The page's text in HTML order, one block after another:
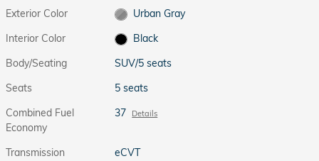
Exterior Color
Urban Gray
Interior Color
Black
Body/Seating
SUV/5 seats
Seats
5 seats
Combined Fuel
Economy
37 Details
Transmission
eCVT